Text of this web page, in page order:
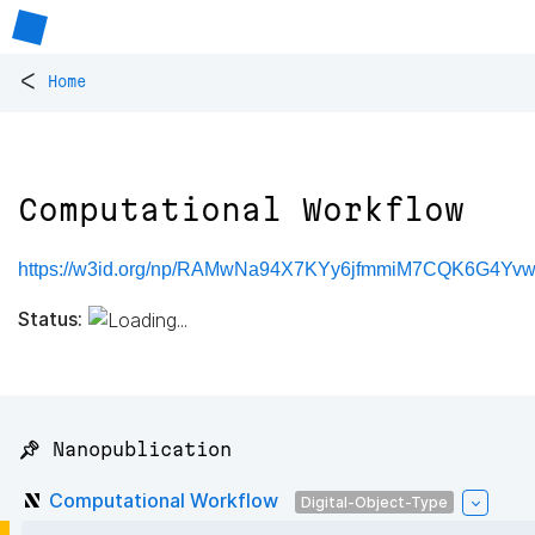
< Home
Computational Workflow
https://w3id.org/np/
Status:
📌 Nanopublication
Computational Workflow Digital-Object-Type